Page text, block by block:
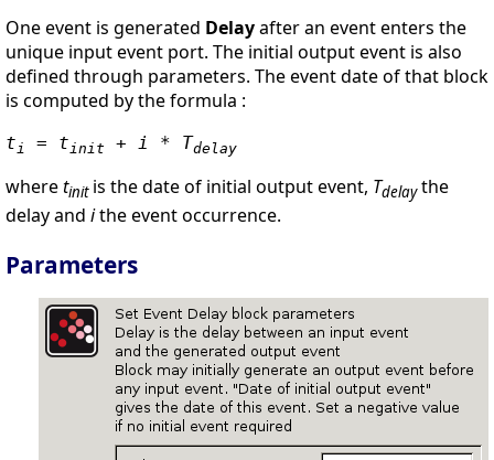
One event is generated Delayafter an event enters the
unique input event port. The initial output event is also
defined through parameters. The event date of that block
is computed by the formula :
ti = tinit + i * Tdelay
wheretinitis the date of initial output event, Tdelaythe
delay and ithe event occurrence.
Parameters